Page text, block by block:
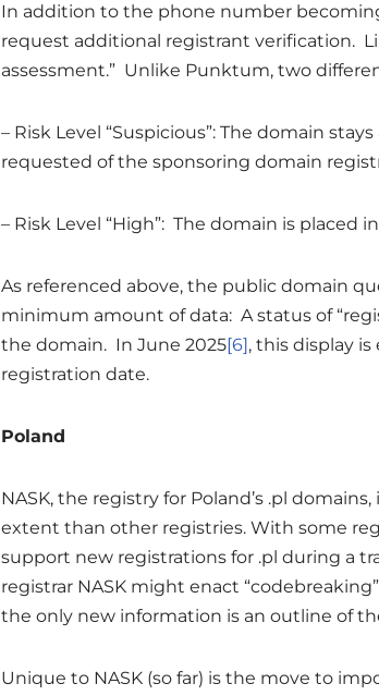
In addition to the phone number
request additional registrant verification.
assessment.” Unlike Punktum, two
– Risk Level “Suspicious”: The domain
requested of the sponsoring domain
– Risk Level “High”: The domain is placed
As referenced above, the public domain
minimum amount of data: A status of
the domain. In June 2025[6] , this display
registration date.
Poland
NASK, the registry for Poland’s .pl
extent than other registries. With some
support new registrations for .pl during a
registrar NASK might enact
the only new information is an outline of
Unique to NASK (so far) is the move to